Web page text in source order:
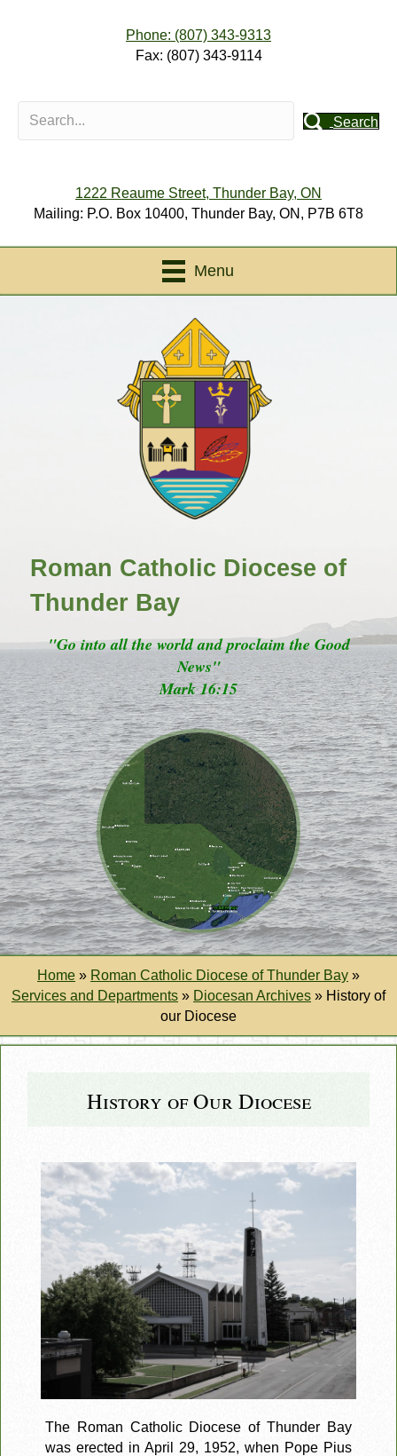
Phone: (807) 343-9313
Fax: (807) 343-9114
Search
1222 Reaume Street, Thunder Bay, ON
Mailing: P.O. Box 10400, Thunder Bay, ON, P7B 6T8
Menu
Roman Catholic Diocese of
Thunder Bay
"Go into all the world and proclaim the Good
News"
Mark 16:15
Home » Roman Catholic Diocese of Thunder Bay »
Services and Departments » Diocesan Archives » History of
our Diocese
History of Our Diocese
The Roman Catholic Diocese of Thunder Bay
was erected in April 29, 1952, when Pope Pius